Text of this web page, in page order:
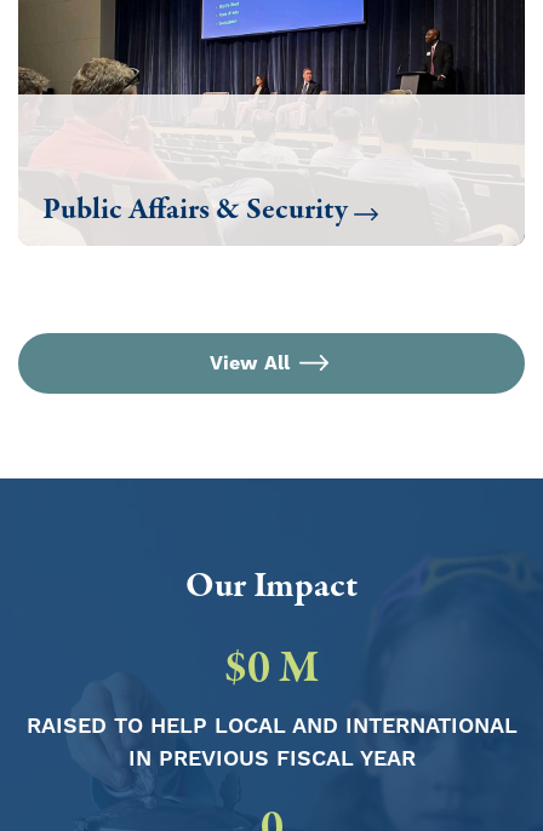
Public Affairs & Security
View All
Our Impact
$0M
RAISED TO HELP LOCAL AND INTERNATIONAL
IN PREVIOUS FISCAL YEAR